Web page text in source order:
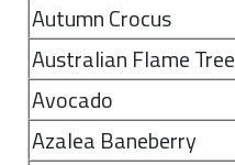
Autumn Crocus
Australian Flame Tree
Avocado
Azalea Baneberry